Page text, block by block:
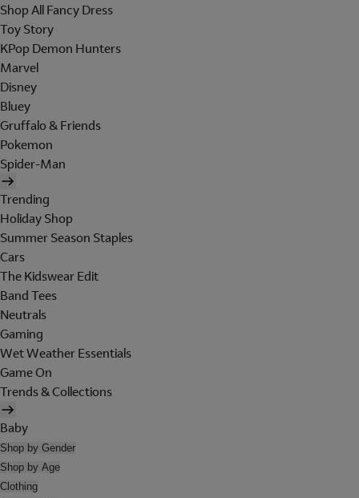
Shop All Fancy Dress
Toy Story
KPop Demon Hunters
Marvel
Disney
Bluey
Gruffalo & Friends
Pokemon
Spider-Man
Trending
Holiday Shop
Summer Season Staples
Cars
The Kidswear Edit
Band Tees
Neutrals
Gaming
Wet Weather Essentials
Game On
Trends & Collections
Baby
Shop by Gender
Shop by Age
Clothing